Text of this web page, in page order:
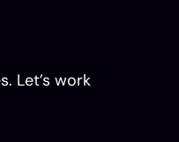
Let’s work